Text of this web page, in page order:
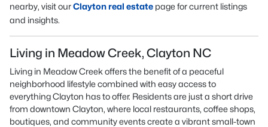
nearby, visit ourClayton real estate page for current listings
and insights.
Living in Meadow Creek, Clayton NC
Living in Meadow Creek offers the benefit of a peaceful
neighborhood lifestyle combined with easy access to
everything Clayton has to offer. Residents are just a short drive
from downtown Clayton, where local restaurants, coffee shops,
boutiques, and community events create a vibrant small-town